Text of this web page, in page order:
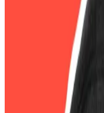
wallet that
decentralised
wallet took a
Bitcoin and
than $150 million
“This very serious